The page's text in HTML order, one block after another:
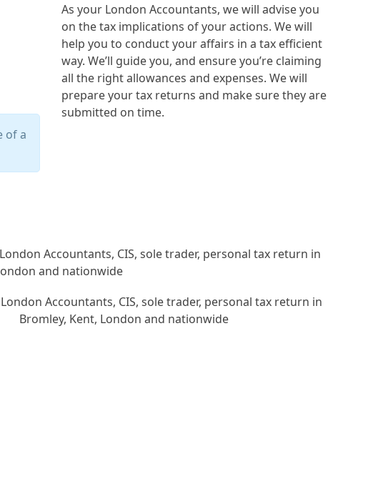
of a
As your London Accountants, we will advise you
on the tax implications of your actions. We will
help you to conduct your affairs in a tax efficient
way. We’ll guide you, and ensure you’re claiming
all the right allowances and expenses. We will
prepare your tax returns and make sure they are
submitted on time.
Accountants, CIS, sole trader, personal tax return in
Bromley, Kent, London and nationwide